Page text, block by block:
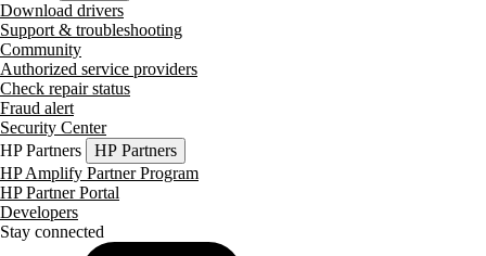
Download drivers
Support & troubleshooting
Community
Authorized service providers
Check repair status
Fraud alert
Security Center
HP Partners
HP Partners
HP Amplify Partner Program
HP Partner Portal
Developers
Stay connected